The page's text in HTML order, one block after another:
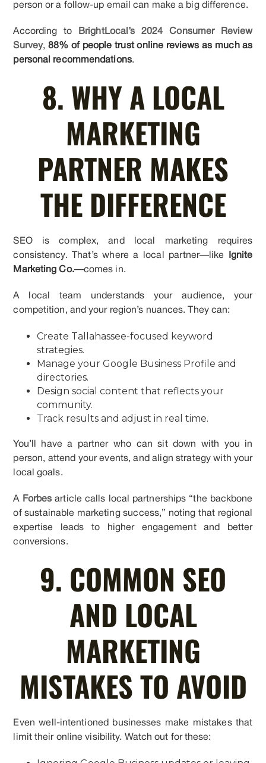
person or a follow-up email can make a big difference.
According to
BrightLocal’s 2024 Consumer Review
Survey, 88% of people trust online reviews as much as
personal recommendations.
8. WHY A LOCAL
MARKETING
PARTNER MAKES
THE DIFFERENCE
SEO is complex, and local marketing requires
consistency. That’s where a local partner—like
Ignite
Marketing Co.—comes in.
A local team understands your audience, your
competition, and your region’s nuances. They can:
Create Tallahassee-focused keyword
strategies.
Manage your Google Business Profile and
directories.
Design social content that reflects your
community.
Track results and adjust in real time.
You’ll have a partner who can sit down with you in
person, attend your events, and align strategy with your
local goals.
A Forbes article calls local partnerships “the backbone
of sustainable marketing success,” noting that regional
expertise leads to higher engagement and better
conversions.
9. COMMON SEO
AND LOCAL
MARKETING
MISTAKES TO AVOID
Even well-intentioned businesses make mistakes that
limit their online visibility. Watch out for these: